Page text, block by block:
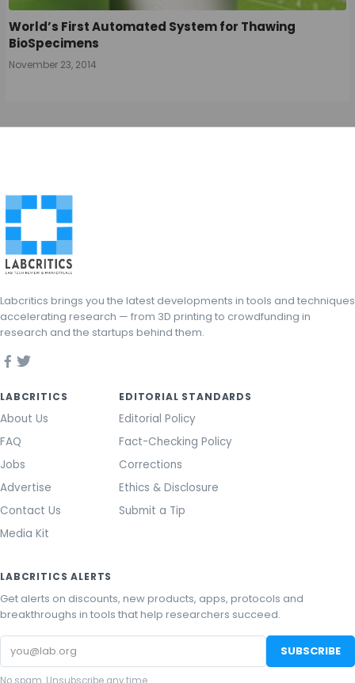
World’s First Automated System for Thawing
BioSpecimens
November 23, 2014
Labcritics brings you the latest developments in tools and techniques
accelerating research — from 3D printing to crowdfunding in
research and the startups behind them.
LABCRITICS
About Us
FAQ
Jobs
Advertise
Contact Us
Media Kit
EDITORIAL STANDARDS
Editorial Policy
Fact-Checking Policy
Corrections
Ethics & Disclosure
Submit a Tip
LABCRITICS ALERTS
Get alerts on discounts, new products, apps, protocols and
breakthroughs in tools that help researchers succeed.
Email
address
SUBSCRIBE